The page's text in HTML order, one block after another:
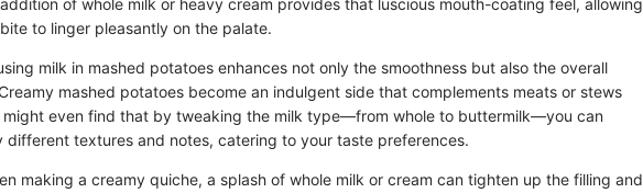
of whole milk or heavy cream provides that luscious mouth-coating feel, allowing
to linger pleasantly on the palate.
milk in mashed potatoes enhances not only the smoothness but also the overall
mashed potatoes become an indulgent side that complements meats or stews
might even find that by tweaking the milk type—from whole to buttermilk—you can
different textures and notes, catering to your taste preferences.
making a creamy quiche, a splash of whole milk or cream can tighten up the filling and